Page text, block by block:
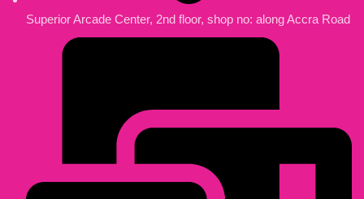
Superior Arcade Center, 2nd floor, shop no: along Accra Road